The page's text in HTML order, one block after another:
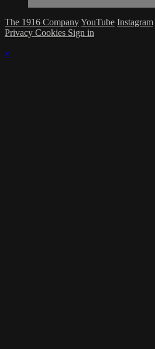
The 1916 CompanyYouTube Instagram
Privacy Cookies Sign in
×